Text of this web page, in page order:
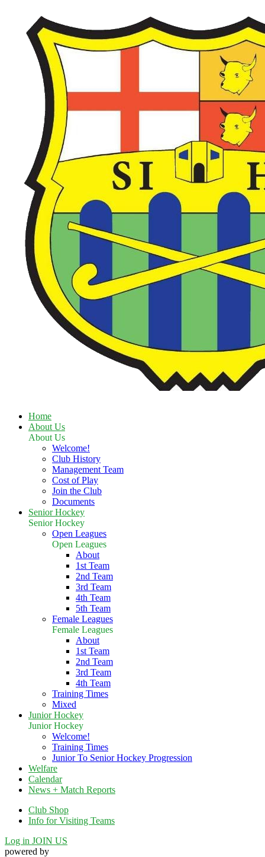
Home
About Us
About Us
Welcome!
Club History
Management Team
Cost of Play
Join the Club
Documents
Senior Hockey
Senior Hockey
Open Leagues
Open Leagues
About
1st Team
2nd Team
3rd Team
4th Team
5th Team
Female Leagues
Female Leagues
About
1st Team
2nd Team
3rd Team
4th Team
Training Times
Mixed
Junior Hockey
Junior Hockey
Welcome!
Training Times
Junior To Senior Hockey Progression
Welfare
Calendar
News + Match Reports
Club Shop
Info for Visiting Teams
Log in JOIN US
powered by